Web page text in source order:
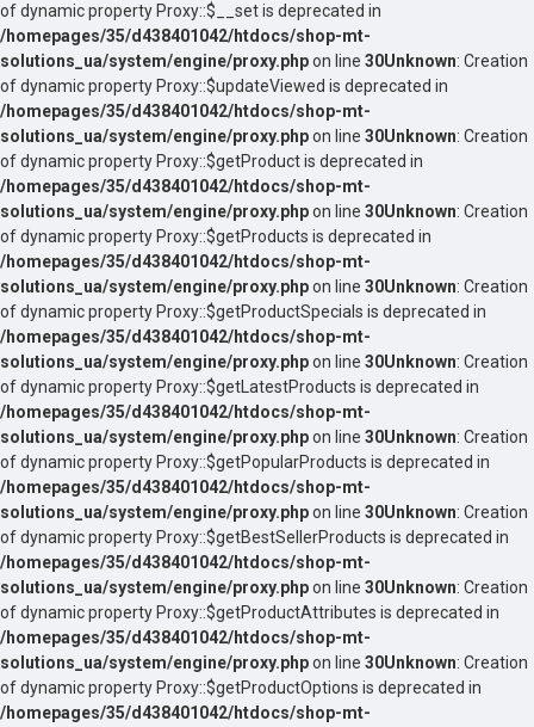
of dynamic property Proxy::$__set is deprecated in
/homepages/35/d438401042/htdocs/shop-mt-
solutions_ua/system/engine/proxy.phpon line 30Unknown: Creation
of dynamic property Proxy::$updateViewed is deprecated in
/homepages/35/d438401042/htdocs/shop-mt-
solutions_ua/system/engine/proxy.phpon line 30Unknown: Creation
of dynamic property Proxy::$getProduct is deprecated in
/homepages/35/d438401042/htdocs/shop-mt-
solutions_ua/system/engine/proxy.phpon line 30Unknown: Creation
of dynamic property Proxy::$getProducts is deprecated in
/homepages/35/d438401042/htdocs/shop-mt-
solutions_ua/system/engine/proxy.phpon line 30Unknown: Creation
of dynamic property Proxy::$getProductSpecials is deprecated in
/homepages/35/d438401042/htdocs/shop-mt-
solutions_ua/system/engine/proxy.phpon line 30Unknown: Creation
of dynamic property Proxy::$getLatestProducts is deprecated in
/homepages/35/d438401042/htdocs/shop-mt-
solutions_ua/system/engine/proxy.phpon line 30Unknown: Creation
of dynamic property Proxy::$getPopularProducts is deprecated in
/homepages/35/d438401042/htdocs/shop-mt-
solutions_ua/system/engine/proxy.phpon line 30Unknown: Creation
of dynamic property Proxy::$getBestSellerProducts is deprecated in
/homepages/35/d438401042/htdocs/shop-mt-
solutions_ua/system/engine/proxy.phpon line 30Unknown: Creation
of dynamic property Proxy::$getProductAttributes is deprecated in
/homepages/35/d438401042/htdocs/shop-mt-
solutions_ua/system/engine/proxy.phpon line 30Unknown: Creation
of dynamic property Proxy::$getProductOptions is deprecated in
/homepages/35/d438401042/htdocs/shop-mt-